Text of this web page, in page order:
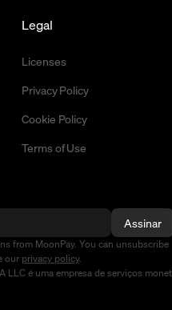
Legal
Licenses
Privacy Policy
Cookie Policy
Terms of Use
Assinar
from MoonPay. You can unsubscribe
our privacy policy.
LLC é uma empresa de serviços